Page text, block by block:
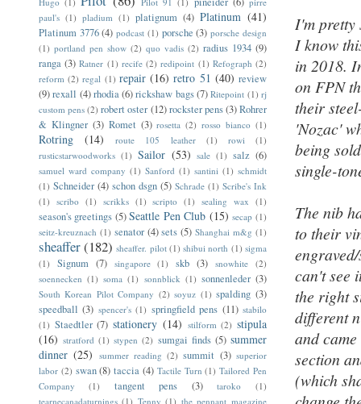
I'm pretty
I know
in 2018.
on FPN
their
'Nozac'
being
single-
The nib
to their
can't see
the right
different
and
section
(which
paul's (1) pladium (1) platignum (4) Platinum (41)
Platinum 3776 (4) podcast (1) porsche (3) porsche design
(1) portland pen show (2) quo vadis (2) radius 1934 (9)
ranga (3) Ratner (1) recife (2) redipoint (1) Refograph (2)
reform (2) regal (1) repair (16) retro 51 (40) review
(9)rexall (4) rhodia(6) rickshaw bags(7) Ritepoint (1) rj
custom pens (2) robert oster (12) rockster pens(3)Rohrer
& Klingner (3) Romet (3) rosetta (2) rosso bianco (1)
Rotring (14) route 105 leather (1) rowi
(1)
rusticstarwoodworks (1) Sailor (53) sale (1) salz (6)
samuel ward company (1) Sanford (1) santini (1) schmidt
(1) Schneider (4) schon dsgn (5) Schrade (1) Scribe's Ink
(1) scribo (1) scrikks (1) scripto (1) sealing wax (1)
season's greetings (5) Seattle Pen Club (15) secap (1)
seitz-kreuznach (1) senator (4) sets (5) Shanghai m&g (1)
sheaffer(182) sheaffer. pilot (1) shibui north (1) sigma
(1)
Signum (7) singapore (1) skb (3) snowhite (2)
soennecken (1) soma (1) sonnblick (1) sonnenleder (3)
South Korean Pilot Company (2) soyuz (1) spalding (3)
speedball (3) spencer's (1) springfield pens (11) stabilo
(1) Staedtler (7) stationery (14) stilform (2) stipula
(16) stratford (1) stypen (2) sumgai finds (5) summer
dinner (25) summer reading (2) summit (3) superior
labor (2) swan (8) taccia (4) Tactile Turn (1) Tailored Pen
Company
(1) tangent pens (3) taroko
(1)
tearnecanadaturnings (1) Tenny (1) the pennant magazine